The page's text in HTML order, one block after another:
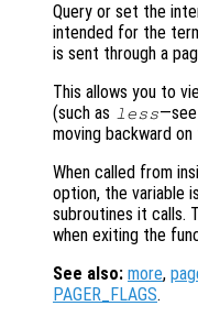
Query or set the
intended for the
is sent through a
This allows you to
(such as less—see
moving backward
When called from
option, the variable
subroutines it calls.
when exiting the
See also: more,
PAGER_FLAGS.